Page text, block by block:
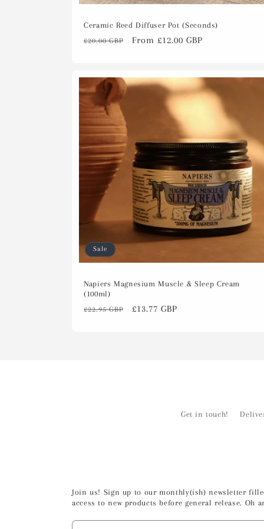
Ceramic Reed Diffuser Pot (Seconds)
Regular
£20.00 GBP
Sale
From £12.00 GBP
Sale
Napiers Magnesium Muscle & Sleep Cream
(100ml)
Regular
£22.95 GBP
Sale
£13.77 GBP
Get in touch!
Join us! Sign up to our monthly(ish) newsletter
access to new products before general release.